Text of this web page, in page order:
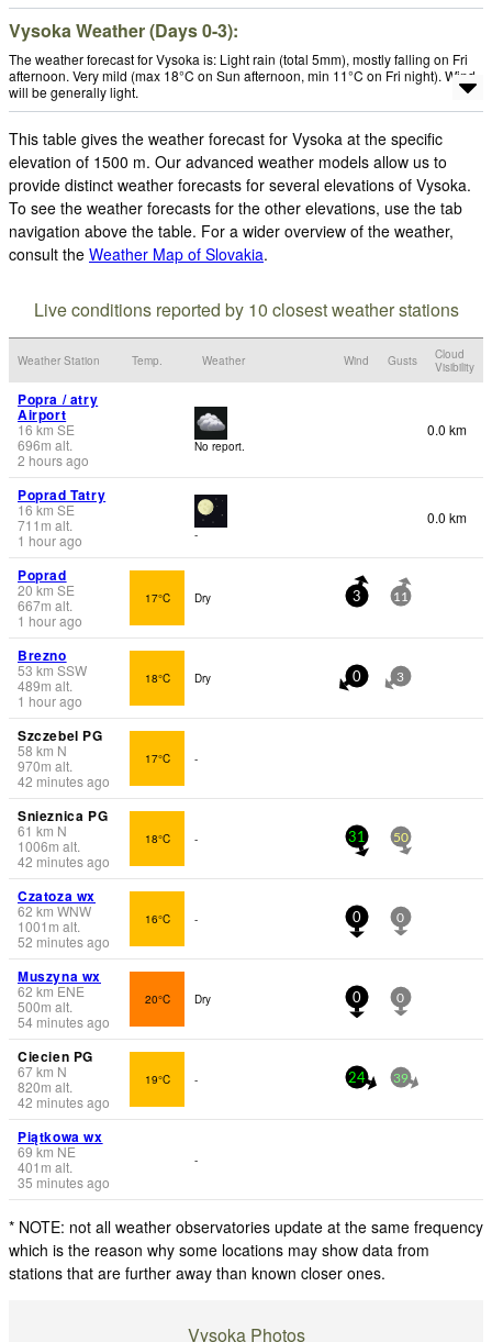
Vysoka Weather (Days 0-3):
The weather forecast for Vysoka is: Light rain (total 5mm), mostly falling on Fri
afternoon. Very mild (max 18°C on Sun afternoon, min 11°C on Fri night). Wind
will be generally light.
This table gives the weather forecast for Vysoka at the specific
elevation of 1500 m. Our advanced weather models allow us to
provide distinct weather forecasts for several elevations of Vysoka.
To see the weather forecasts for the other elevations, use the tab
navigation above the table. For a wider overview of the weather,
consult the Weather Map of Slovakia.
Live conditions reported by 10 closest weather stations
Weather Station Temp. Weather Wind Gusts
Cloud
Visibility
Popra / atry
Airport
16 km SE
696m alt.
2 hours ago
No report.
0.0 km
Poprad Tatry
16 km SE
711 m alt.
1 hour ago
-
0.0 km
Poprad
20 km SE
667m alt.
1 hour ago
17°C Dry 3 11
Brezno
53 km SSW
489m alt.
1 hour ago
18°C Dry 0 3
Szczebel PG
58 km N
970m alt.
42 minutes ago
17°C -
Snieznica PG
61 km N
1006m alt.
42 minutes ago
18°C - 31 50
Czatoza wx
62 km WNW
1001 m alt.
52 minutes ago
16°C - 0 0
Muszyna wx
62 km ENE
500m alt.
54 minutes ago
20°C Dry 0 0
Ciecien PG
67km N
820m alt.
42 minutes ago
19°C - 24 39
Piątkowa wx
69 km NE
401 m alt.
35 minutes ago
-
* NOTE: not all weather observatories update at the same frequency
which is the reason why some locations may show data from
stations that are further away than known closer ones.
Vysoka Photos